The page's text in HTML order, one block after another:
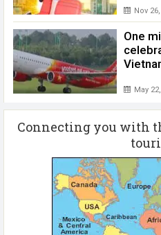
Nov
One
May
Connecting you with